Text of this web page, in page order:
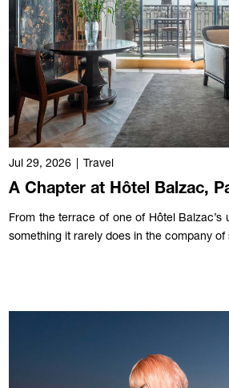
Jul 29, 2026 Travel
A Chapter at Hôtel Balzac,
From the terrace of one of Hôtel Balzac’s
something it rarely does in the company of